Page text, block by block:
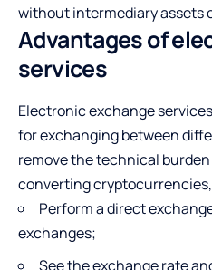
without intermediary assets
Advantages of
services
Electronic exchange
for exchanging between
remove the technical
converting
Perform a direct
exchanges;
See the exchange rate